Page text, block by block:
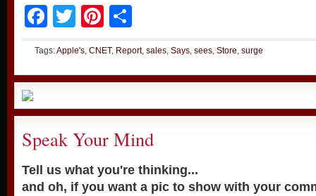
Facebook
TwitterPinterest
Tags:Apple's, CNET, Report, sales, Says, sees, Store, surge
Speak Your Mind
Tell us what you're thinking...
and oh, if you want a pic to show with your